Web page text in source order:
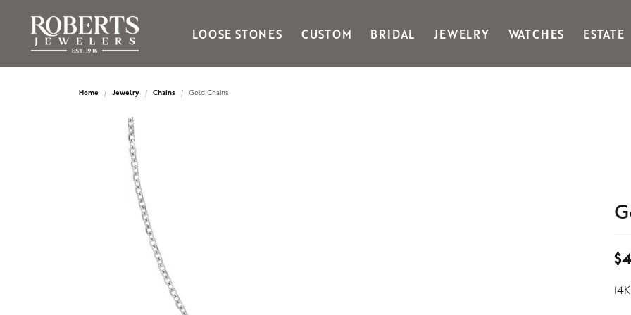
LOOSE STONES CUSTOM BRIDAL JEWELRY WATCHES ESTATE
Ania Haie
Gabriel & Co Fashion
Kiddie Kraft
Home Jewelry Chains Gold Chains